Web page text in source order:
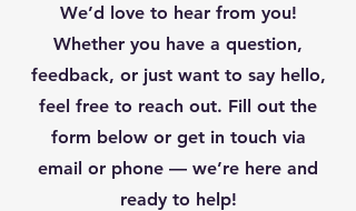
We’d love to hear from you!
Whether you have a question,
feedback, or just want to say hello,
feel free to reach out. Fill out the
form below or get in touch via
email or phone — we’re here and
ready to help!